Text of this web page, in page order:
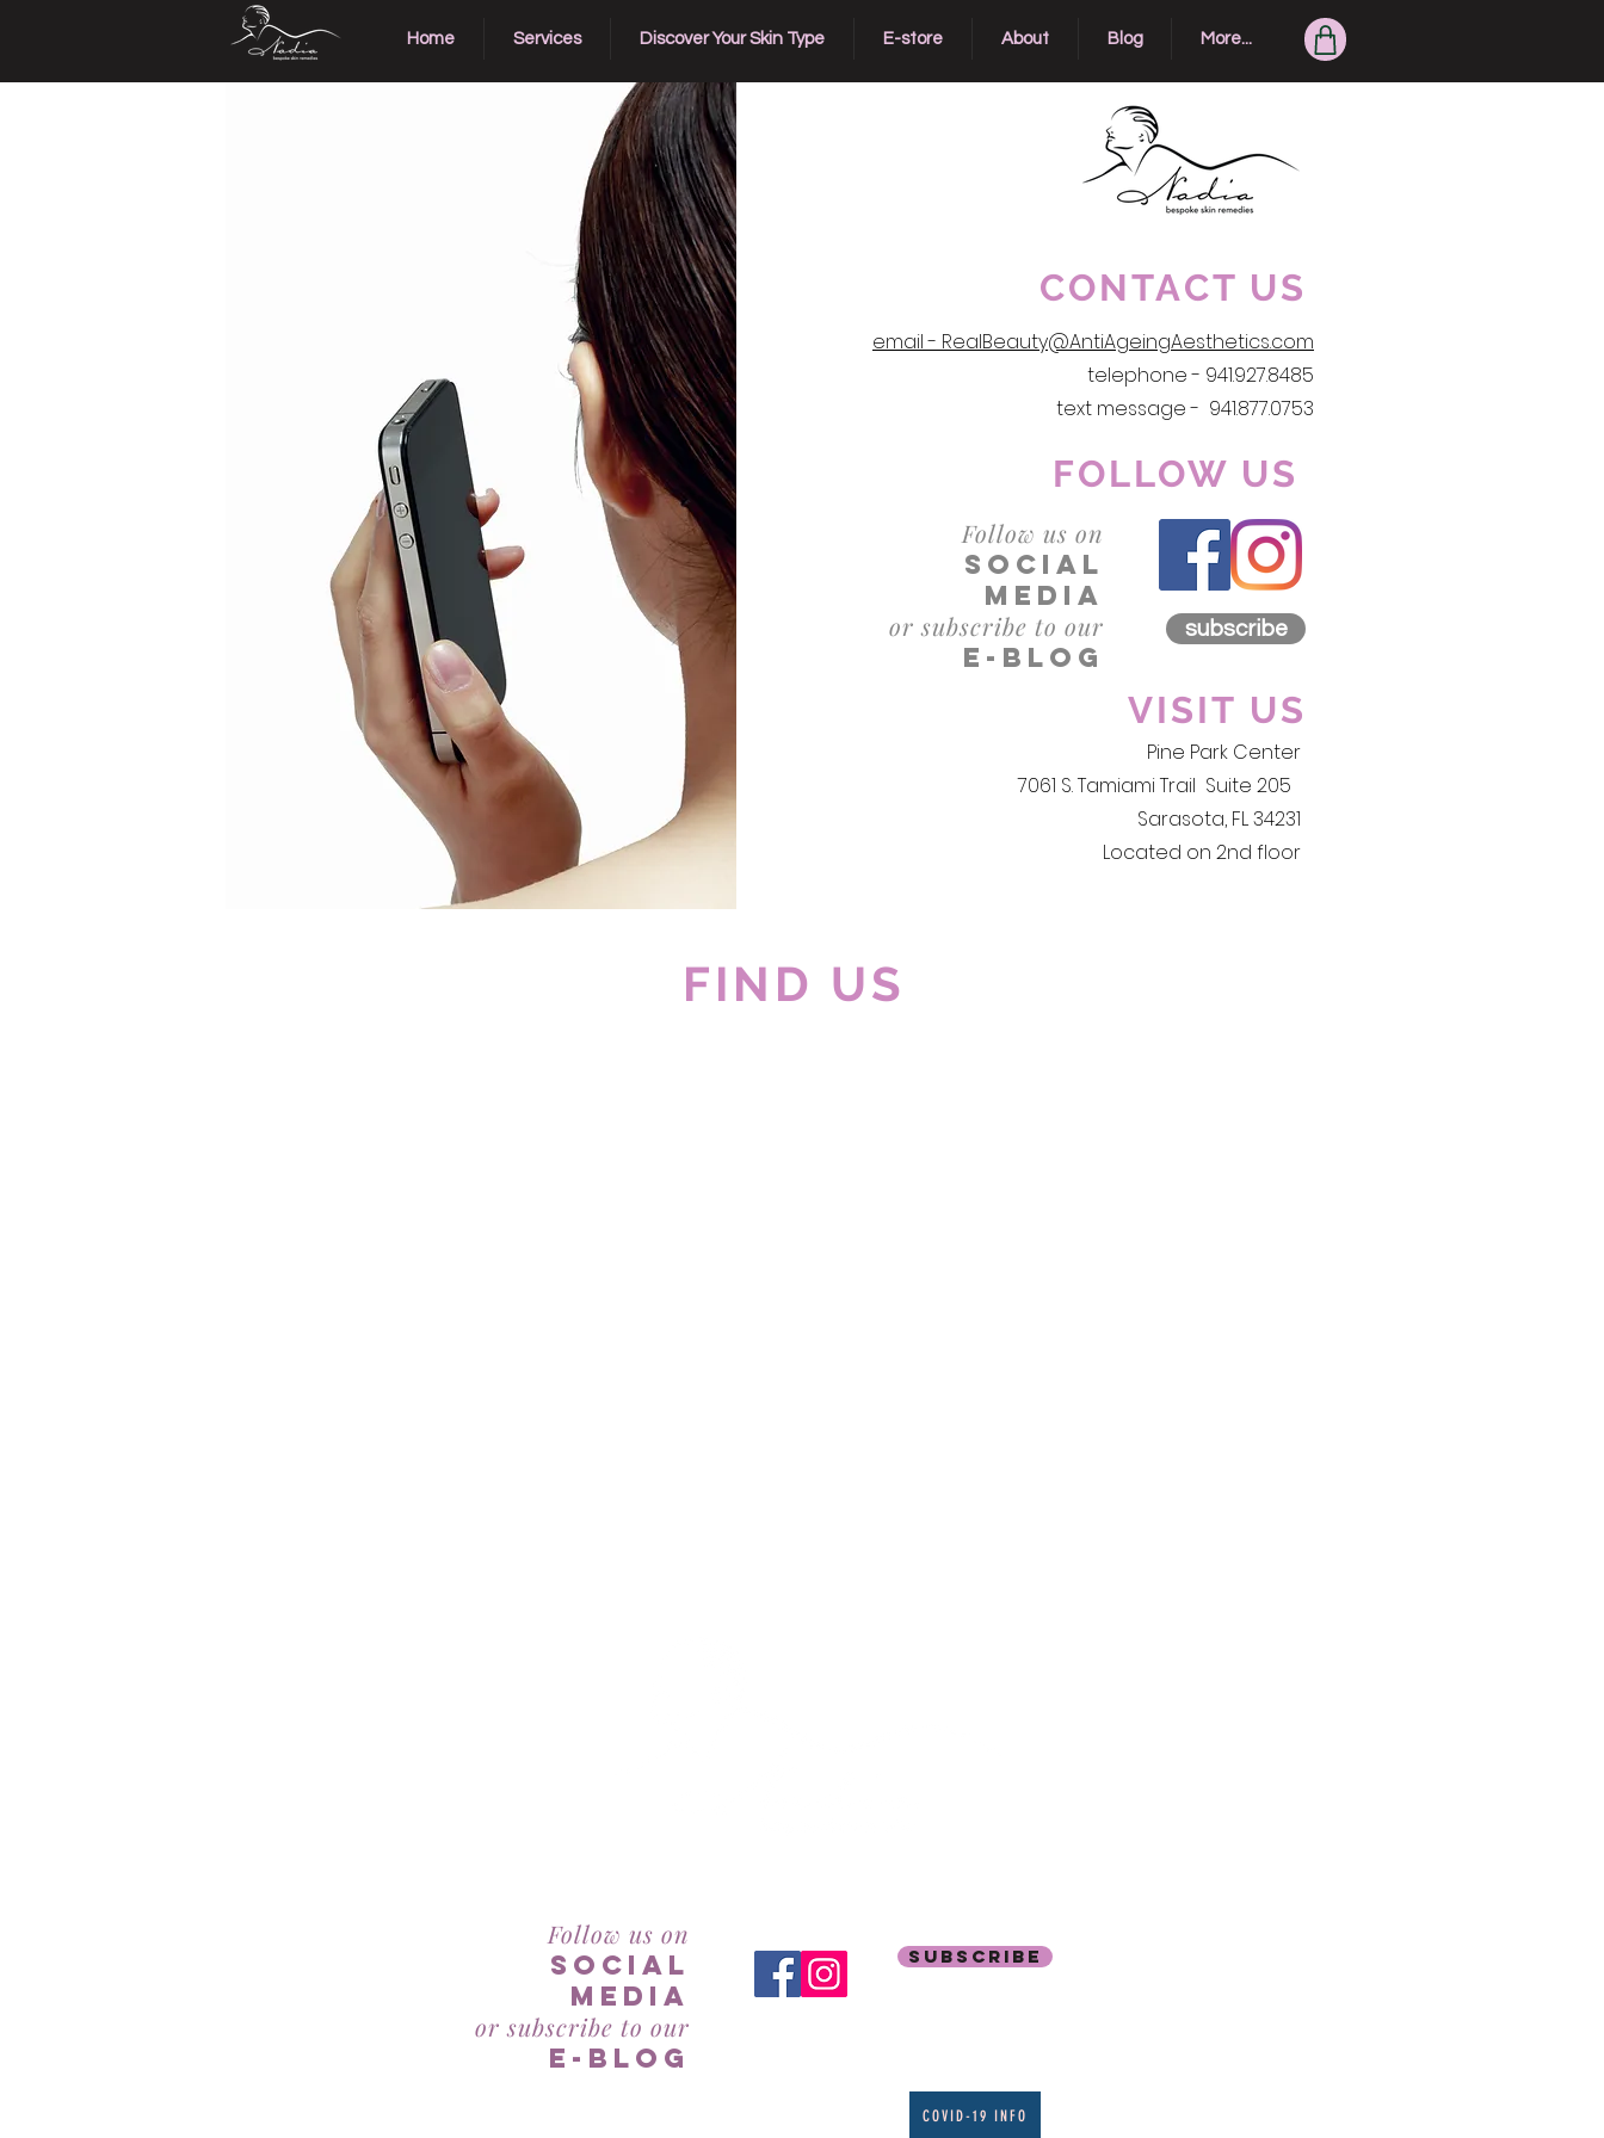
Home Services Discover Your Skin Type E-store About Blog More...
Pine Park Center
7061 S. Tamiami Trail Suite 205
Sarasota, FL 34231
Located on 2nd floor
VISIT US
FOLLOW US
email - RealBeauty@AntiAgeingAesthetics.com
telephone - 941.927.8485
text message - 941.877.0753
CONTACT US
Follow us on
social
mediA
or subscribe to our
e-blog
subscribe
FIND US
Follow us on
social
mediA
or subscribe to our
e-blog
subscribe
COVID-19 INFO